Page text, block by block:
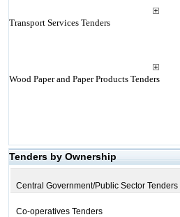
Transport Services Tenders
Wood Paper and Paper Products Tenders
Tenders by Ownership
Central Government/Public Sector Tenders
Co-operatives Tenders